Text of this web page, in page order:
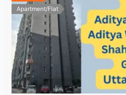
Apartment/Flat